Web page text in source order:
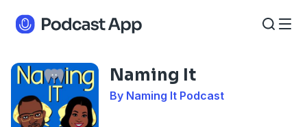
Naming It
By Naming It Podcast